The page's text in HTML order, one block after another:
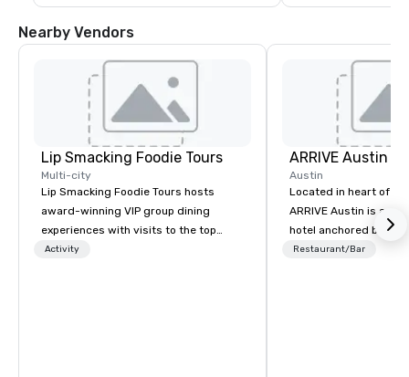
Nearby Vendors
Lip Smacking Foodie Tours
Multi-city
Lip Smacking Foodie Tours hosts
award-winning VIP group dining
experiences with visits to the top
restaurants throughout the United
Activity
ARRIVE Austin
Austin
Located in heart of
ARRIVE Austin is an
hotel anchored by
bars that
Restaurant/Bar